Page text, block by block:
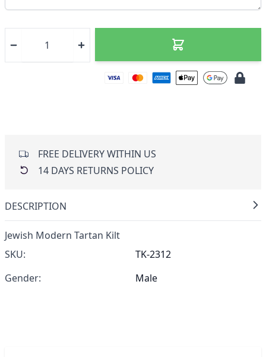
FREE DELIVERY WITHIN US
14 DAYS RETURNS POLICY
DESCRIPTION
Jewish Modern Tartan Kilt
SKU:
TK-2312
Gender:
Male